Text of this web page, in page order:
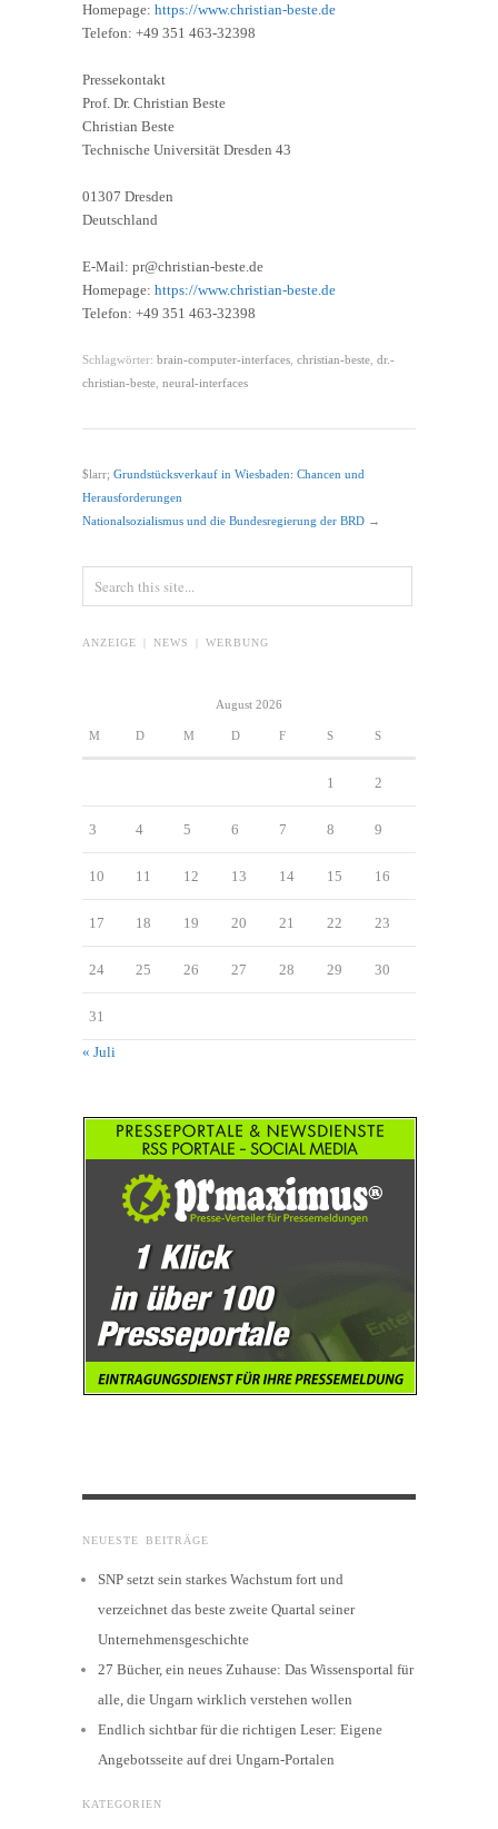
Homepage: https://www.christian-beste.de
Telefon: +49 351 463-32398
Pressekontakt
Prof. Dr. Christian Beste
Christian Beste
Technische Universität Dresden 43
01307 Dresden
Deutschland
E-Mail: pr@christian-beste.de
Homepage: https://www.christian-beste.de
Telefon: +49 351 463-32398
Schlagwörter: brain-computer-interfaces christian-beste dr.-
christian-beste neural-interfaces
$larr; Grundstücksverkauf in Wiesbaden: Chancen und
Herausforderungen
Nationalsozialismus und die Bundesregierung der BRD →
ANZEIGE | NEWS | WERBUNG
August 2026
M D M D F S S
1 2
3 4 5 6 7 8 9
10 11 12 13 14 15 16
17 18 19 20 21 22 23
24 25 26 27 28 29 30
31
« Juli
NEUESTE BEITRÄGE
SNP setzt sein starkes Wachstum fort und
verzeichnet das beste zweite Quartal seiner
Unternehmensgeschichte
27 Bücher, ein neues Zuhause: Das Wissensportal für
alle, die Ungarn wirklich verstehen wollen
Endlich sichtbar für die richtigen Leser: Eigene
Angebotsseite auf drei Ungarn-Portalen
KATEGORIEN